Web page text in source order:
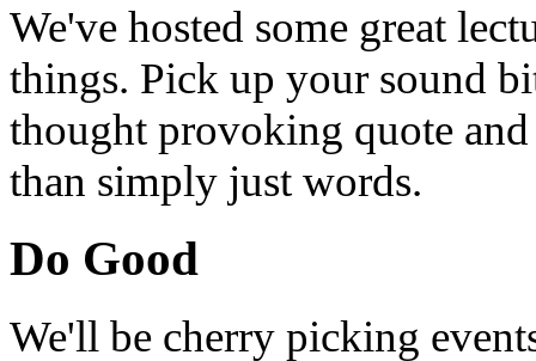
We've hosted some great
things. Pick up your sound
thought provoking quote
than simply just words.
Do Good
We'll be cherry picking